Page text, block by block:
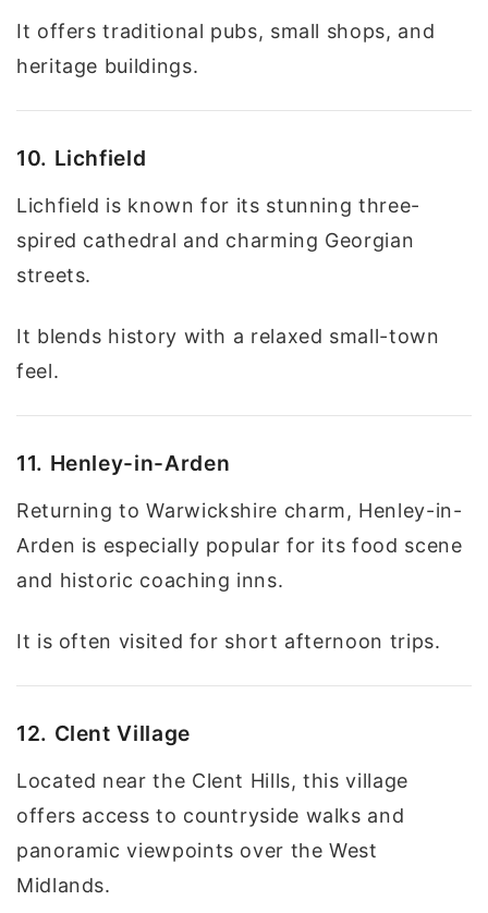
It offers traditional pubs, small shops, and
heritage buildings.
10. Lichfield
Lichfield is known for its stunning three-
spired cathedral and charming Georgian
streets.
It blends history with a relaxed small-town
feel.
11. Henley-in-Arden
Returning to Warwickshire charm, Henley-in-
Arden is especially popular for its food scene
and historic coaching inns.
It is often visited for short afternoon trips.
12. Clent Village
Located near the Clent Hills, this village
offers access to countryside walks and
panoramic viewpoints over the West
Midlands.